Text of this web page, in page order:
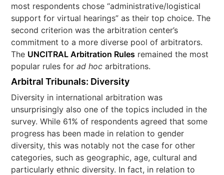
most respondents chose “administrative/logistical
support for virtual hearings” as their top choice. The
second criterion was the arbitration center’s
commitment to a more diverse pool of arbitrators.
The UNCITRAL Arbitration Rules remained the most
popular rules forad hoc arbitrations.
Arbitral Tribunals: Diversity
Diversity in international arbitration was
unsurprisingly also one of the topics included in the
survey. While 61% of respondents agreed that some
progress has been made in relation to gender
diversity, this was notably not the case for other
categories, such as geographic, age, cultural and
particularly ethnic diversity. In fact, in relation to